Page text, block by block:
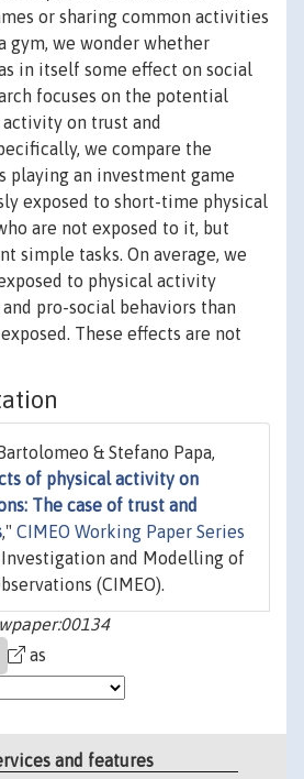
or sharing common activities
gym, we wonder whether
in itself some effect on social
focuses on the potential
on trust and
we compare the
playing an investment game
exposed to short-time physical
are not exposed to it, but
simple tasks. On average, we
to physical activity
pro-social behaviors than
These effects are not
& Stefano Papa,
of physical activity on
The case of trust and
," CIMEO Working Paper Series
and Modelling of
(CIMEO).
as
and features